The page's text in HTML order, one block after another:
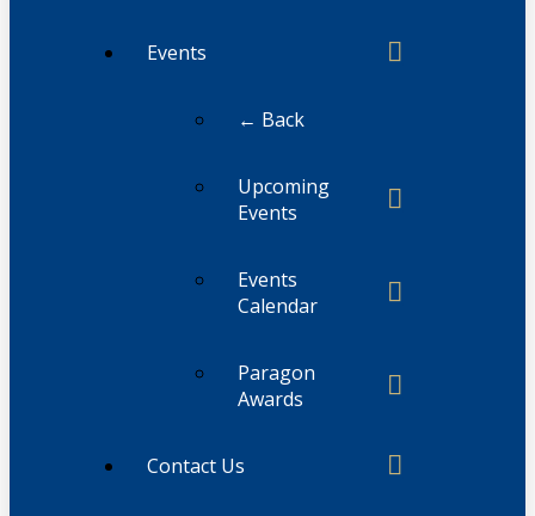
Events
← Back
Upcoming
Events
Events
Calendar
Paragon
Awards
Contact Us